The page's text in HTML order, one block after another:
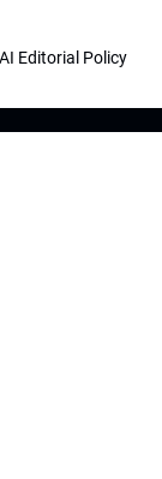
AI Editorial Policy